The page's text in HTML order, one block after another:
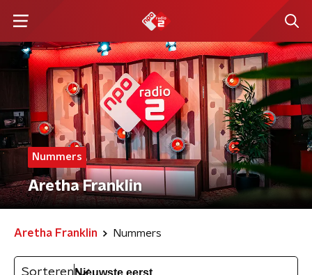
Nummers
Aretha Franklin
Aretha Franklin Nummers
Sorteren